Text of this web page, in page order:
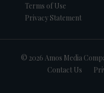
Terms of Use
Privacy Statement
© 2026 Amos Media
Contact Us